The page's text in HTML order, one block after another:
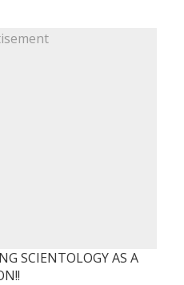
SCIENTOLOGY AS A